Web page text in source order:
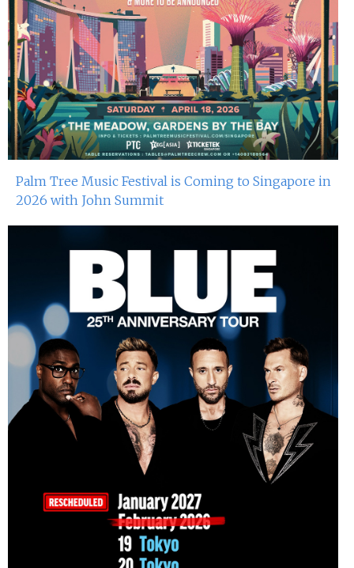
Palm Tree Music Festival is Coming to Singapore in
2026 with John Summit